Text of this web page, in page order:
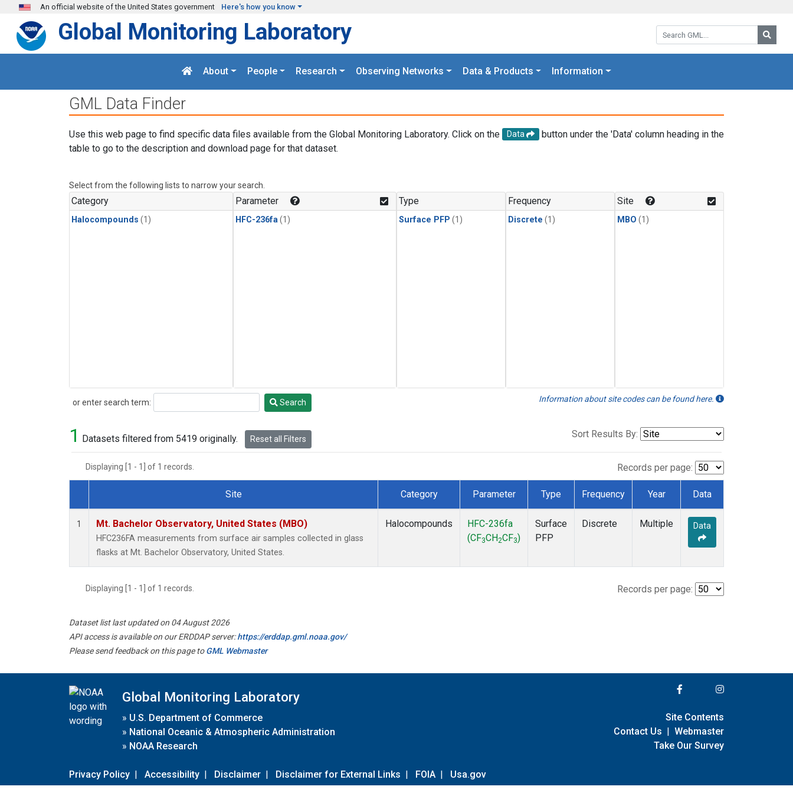
Skip to main content
An official website of the United States government Here's how you know
Search GML:
Global Monitoring Laboratory
About People Research Observing Networks Data & Products Information
GML Data Finder
Use this web page to find specific data files available from the Global Monitoring Laboratory. Click on the Data
button under the 'Data' column heading in the
table to go to the description and download page for that dataset.
Select from the following lists to narrow your search.
Category
Halocompounds (1)
Parameter
HFC-236fa (1)
Type
Surface PFP (1)
Frequency
Discrete (1)
Site
MBO (1)
or enter search term:
Search Search Information about site codes can be found here.
1 Datasets filtered from 5419 originally. Reset all Filters Sort Results By:
Displaying [1 - 1] of 1 records. Records per page:
Dataset Number
Site Category Parameter Type Frequency Year Data
1 Mt. Bachelor Observatory, United States (MBO)
HFC236FA measurements from surface air samples collected in glass
flasks at Mt. Bachelor Observatory, United States.
Halocompounds
HFC-236fa
(CF3CH2CF3)
Surface
PFP
Discrete Multiple Data
Displaying [1 - 1] of 1 records. Records per page:
Dataset list last updated on 04 August 2026
API access is available on our ERDDAP server:https://erddap.gml.noaa.gov/
Please send feedback on this page toGML Webmaster
Global Monitoring Laboratory
» U.S. Department of Commerce
» National Oceanic & Atmospheric Administration
» NOAA Research
Privacy Policy | Accessibility | Disclaimer | Disclaimer for External Links | FOIA | Usa.gov
Site Contents
Contact Us | Webmaster
Take Our Survey